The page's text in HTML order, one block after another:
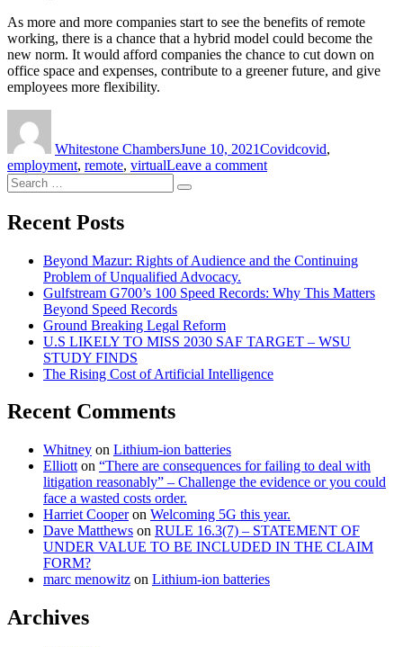
As more and more companies start to see the benefits of remote
working, there is a chance that a hybrid model could become the
new norm. It would afford companies the chance to cut down on
office space and expenses, contribute to a greener future, and give
employees more flexibility.
Whitestone ChambersJune 10, 2021Covidcovid,
employment, remote, virtualLeave a commenton
Hybrid
Model
Search
for:
Search
Recent Posts
Beyond Mazur: Rights of Audience and the Continuing
Problem of Unqualified Advocacy.
Gulfstream G700’s 100 Speed Records: Why This Matters
Beyond Speed Records
Ground Breaking Legal Reform
U.S LIKELY TO MISS 2030 SAF TARGET – WSU
STUDY FINDS
The Rising Cost of Artificial Intelligence
Recent Comments
Whitney on Lithium-ion batteries
Elliott on “There are consequences for failing to deal with
litigation reasonably” – Challenge the evidence or you could
face a wasted costs order.
Harriet Cooperon Welcoming 5G this year.
Dave Matthews on RULE 16.3(7) – STATEMENT OF
UNDER VALUE TO BE INCLUDED IN THE CLAIM
FORM?
marc menowitz on Lithium-ion batteries
Archives